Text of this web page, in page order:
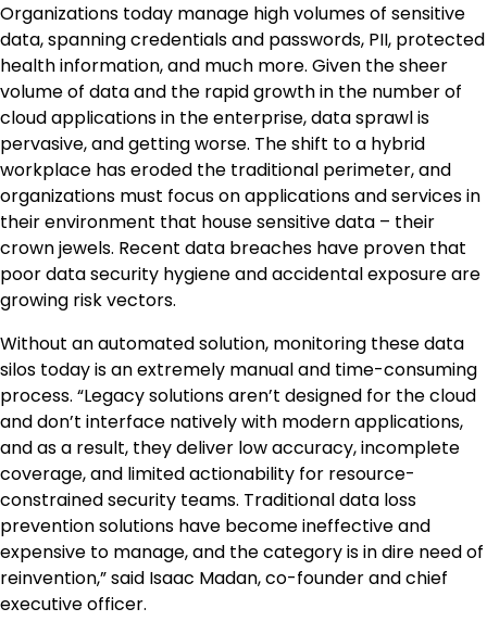
Organizations today manage high volumes of sensitive
data, spanning credentials and passwords, PII, protected
health information, and much more. Given the sheer
volume of data and the rapid growth in the number of
cloud applications in the enterprise, data sprawl is
pervasive, and getting worse. The shift to a hybrid
workplace has eroded the traditional perimeter, and
organizations must focus on applications and services in
their environment that house sensitive data – their
crown jewels. Recent data breaches have proven that
poor data security hygiene and accidental exposure are
growing risk vectors.
Without an automated solution, monitoring these data
silos today is an extremely manual and time-consuming
process. “Legacy solutions aren’t designed for the cloud
and don’t interface natively with modern applications,
and as a result, they deliver low accuracy, incomplete
coverage, and limited actionability for resource-
constrained security teams. Traditional data loss
prevention solutions have become ineffective and
expensive to manage, and the category is in dire need of
reinvention,” said Isaac Madan, co-founder and chief
executive officer.